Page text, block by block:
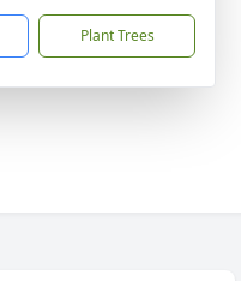
Plant Trees